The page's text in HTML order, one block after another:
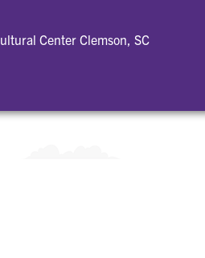
Center Clemson, SC